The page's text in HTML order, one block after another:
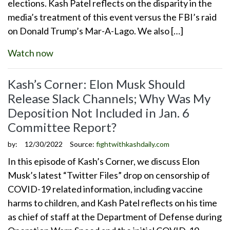
elections. Kash Patel reflects on the disparity in the
media’s treatment of this event versus the FBI’s raid
on Donald Trump’s Mar-A-Lago. We also […]
Watch now
Kash’s Corner: Elon Musk Should
Release Slack Channels; Why Was My
Deposition Not Included in Jan. 6
Committee Report?
by: 12/30/2022 Source: fightwithkashdaily.com
In this episode of Kash’s Corner, we discuss Elon
Musk’s latest “Twitter Files” drop on censorship of
COVID-19 related information, including vaccine
harms to children, and Kash Patel reflects on his time
as chief of staff at the Department of Defense during